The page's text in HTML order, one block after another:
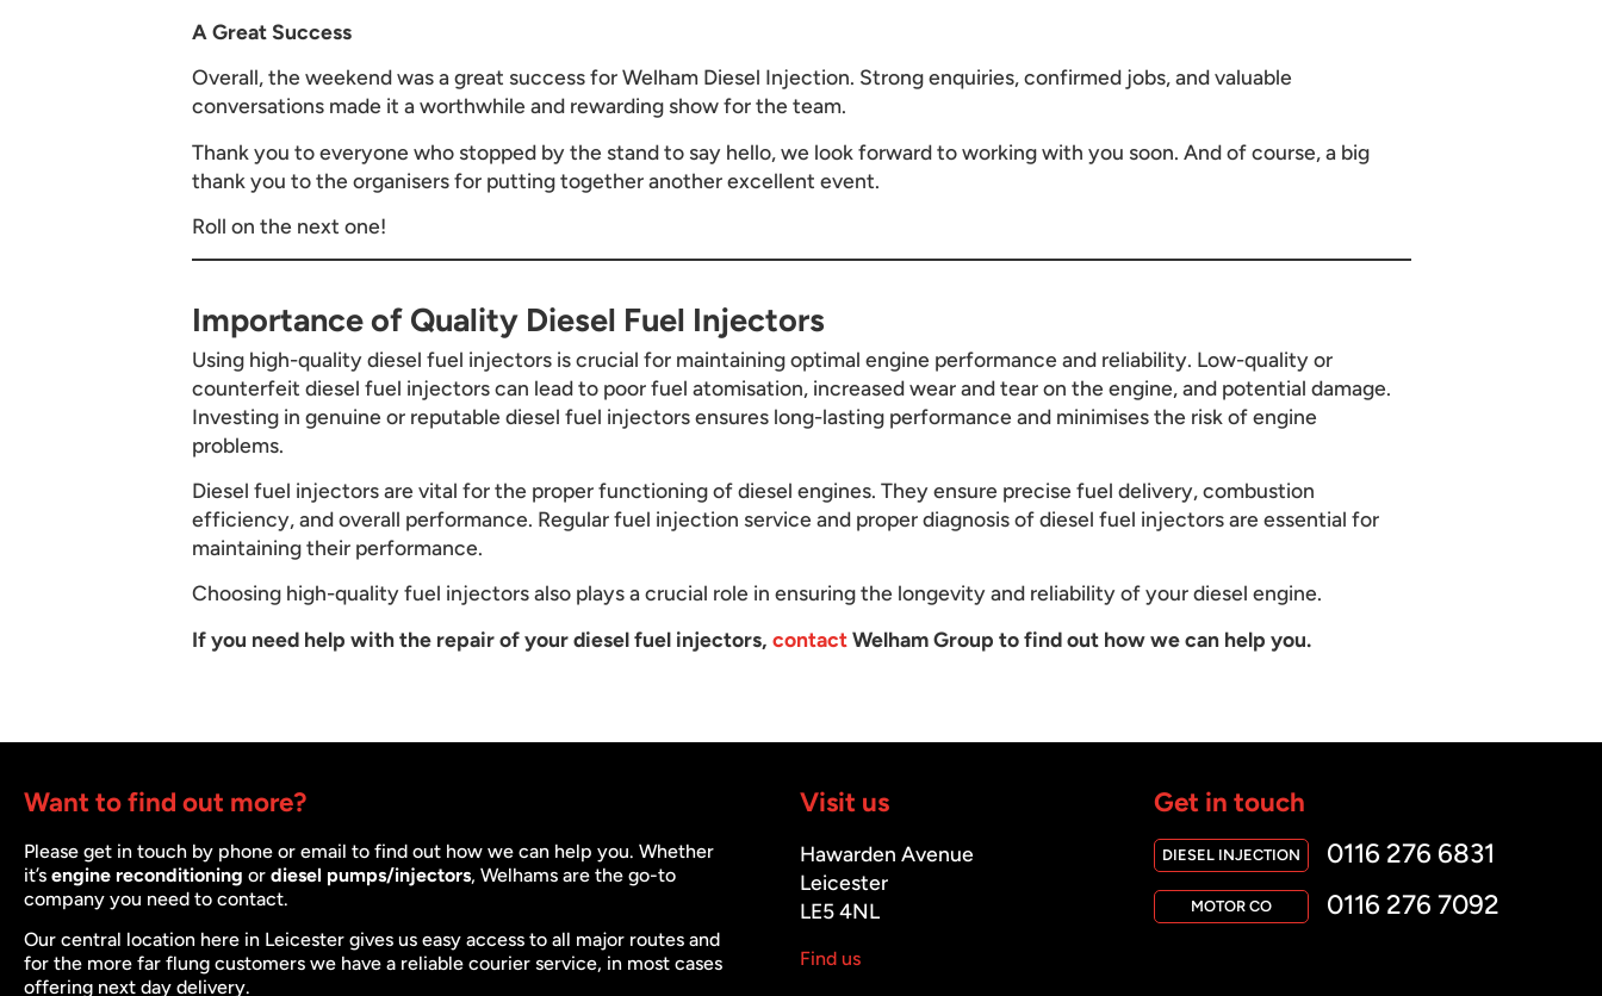
A Great Success
Overall, the weekend was a great success for Welham Diesel Injection. Strong enquiries, confirmed jobs, and valuable
conversations made it a worthwhile and rewarding show for the team.
Thank you to everyone who stopped by the stand to say hello, we look forward to working with you soon. And of course, a big
thank you to the organisers for putting together another excellent event.
Roll on the next one!
Importance of Quality Diesel Fuel Injectors
Using high-quality diesel fuel injectors is crucial for maintaining optimal engine performance and reliability. Low-quality or
counterfeit diesel fuel injectors can lead to poor fuel atomisation, increased wear and tear on the engine, and potential damage.
Investing in genuine or reputable diesel fuel injectors ensures long-lasting performance and minimises the risk of engine
problems.
Diesel fuel injectors are vital for the proper functioning of diesel engines. They ensure precise fuel delivery, combustion
efficiency, and overall performance. Regular fuel injection service and proper diagnosis of diesel fuel injectors are essential for
maintaining their performance.
Choosing high-quality fuel injectors also plays a crucial role in ensuring the longevity and reliability of your diesel engine.
If you need help with the repair of your diesel fuel injectors, contactWelham Group to find out how we can help you.
Want to find out more?
Please get in touch by phone or email to find out how we can help you. Whether
it’s engine reconditioning or diesel pumps/injectors, Welhams are the go-to
company you need to contact.
Our central location here in Leicester gives us easy access to all major routes and
for the more far flung customers we have a reliable courier service, in most cases
offering next day delivery.
Visit us
Hawarden Avenue
Leicester
LE5 4NL
Find us
Get in touch
DIESEL INJECTION 0116 276 6831
MOTOR CO 0116 276 7092